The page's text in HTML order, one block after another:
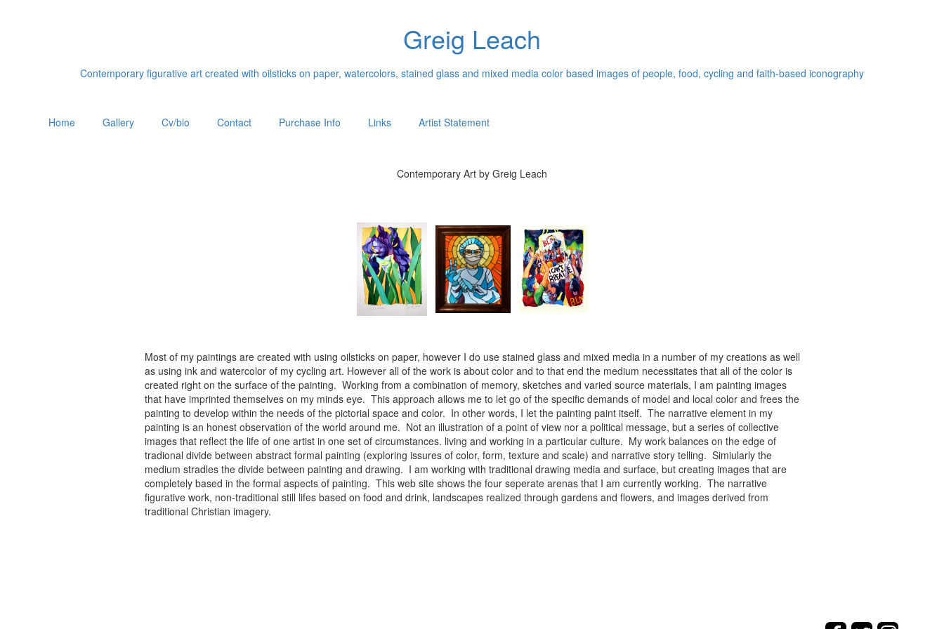
Greig Leach
Contemporary figurative art created with oilsticks on paper, watercolors, stained glass and mixed media color based images of people, food, cycling and faith-based iconography
Home Gallery Cv/bio Contact Purchase Info Links Artist Statement
Contemporary Art by Greig Leach
Most of my paintings are created with using oilsticks on paper, however I do use stained glass and mixed media in a number of my creations as well
as using ink and watercolor of my cycling art. However all of the work is about color and to that end the medium necessitates that all of the color is
created right on the surface of the painting. Working from a combination of memory, sketches and varied source materials, I am painting images
that have imprinted themselves on my minds eye. This approach allows me to let go of the specific demands of model and local color and frees the
painting to develop within the needs of the pictorial space and color. In other words, I let the painting paint itself. The narrative element in my
painting is an honest observation of the world around me. Not an illustration of a point of view nor a political message, but a series of collective
images that reflect the life of one artist in one set of circumstances. living and working in a particular culture. My work balances on the edge of
tradional divide between abstract formal painting (exploring issures of color, form, texture and scale) and narrative story telling. Simiularly the
medium stradles the divide between painting and drawing. I am working with traditional drawing media and surface, but creating images that are
completely based in the formal aspects of painting. This web site shows the four seperate arenas that I am currently working. The narrative
figurative work, non-traditional still lifes based on food and drink, landscapes realized through gardens and flowers, and images derived from
traditional Christian imagery.